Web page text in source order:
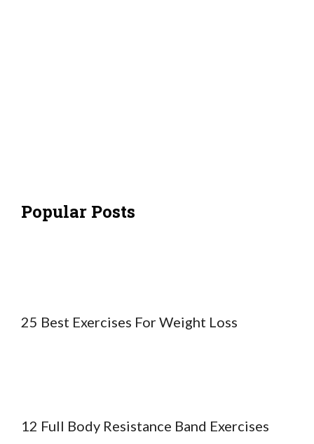
Popular Posts
25 Best Exercises For Weight Loss
12 Full Body Resistance Band Exercises